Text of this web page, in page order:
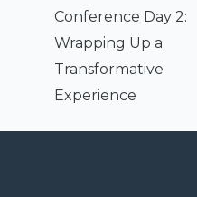
Conference Day 2:
Wrapping Up a
Transformative
Experience